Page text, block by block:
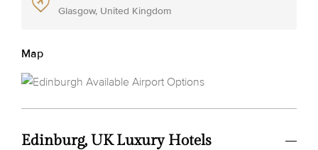
Glasgow, United Kingdom
Map
Edinburg, UK Luxury Hotels